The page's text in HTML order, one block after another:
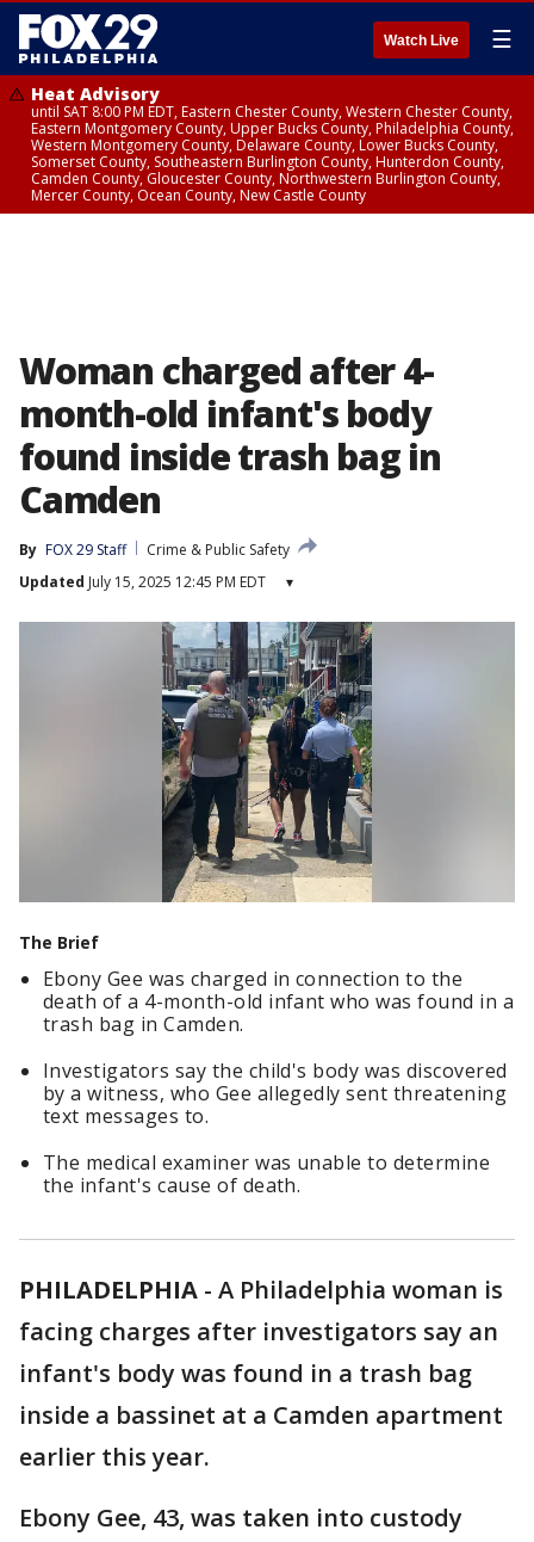
Watch Live ☰
Heat Advisory
until SAT 8:00 PM EDT, Eastern Chester County, Western Chester County,
Eastern Montgomery County, Upper Bucks County, Philadelphia County,
Western Montgomery County, Delaware County, Lower Bucks County,
Somerset County, Southeastern Burlington County, Hunterdon County,
Camden County, Gloucester County, Northwestern Burlington County,
Mercer County, Ocean County, New Castle County
Woman charged after 4-
month-old infant's body
found inside trash bag in
Camden
By FOX 29 Staff
Crime & Public Safety
Updated July 15, 2025 12:45 PM EDT ▾
The Brief
Ebony Gee was charged in connection to the
death of a 4-month-old infant who was found in a
trash bag in Camden.
Investigators say the child's body was discovered
by a witness, who Gee allegedly sent threatening
text messages to.
The medical examiner was unable to determine
the infant's cause of death.
PHILADELPHIA - A Philadelphia woman is
facing charges after investigators say an
infant's body was found in a trash bag
inside a bassinet at a Camden apartment
earlier this year.
Ebony Gee, 43, was taken into custody